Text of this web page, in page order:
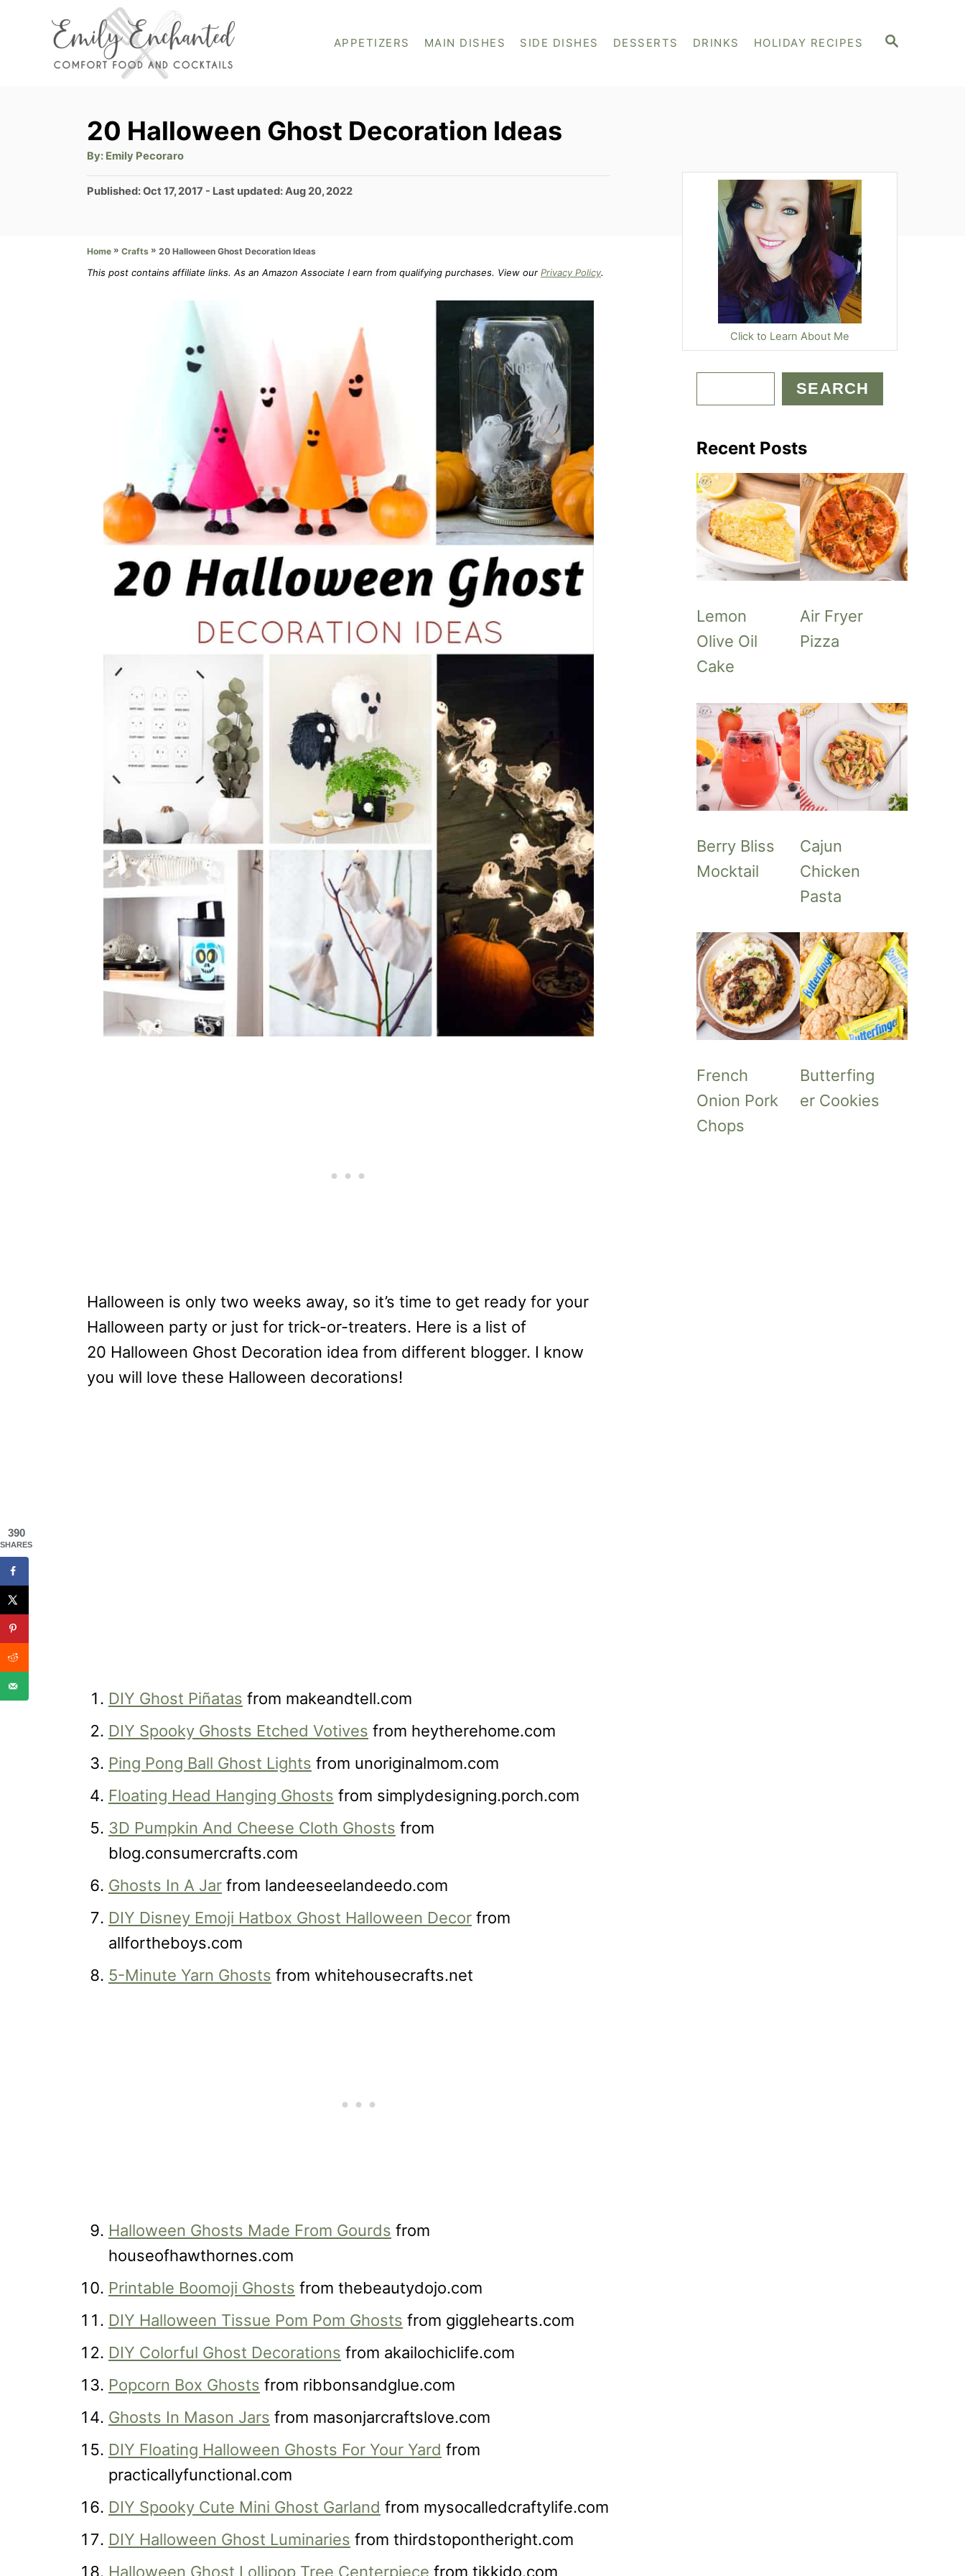
S
APPETIZERS MAIN DISHES SIDE DISHES DESSERTS DRINKS HOLIDAY RECIPES
20 Halloween Ghost Decoration Ideas
By: A
t
h
o
Emily Pecoraro
P
e
d
Published: Oct 17, 2017 - Last updated:Aug 20, 2022
Home » Crafts » 20 Halloween Ghost Decoration Ideas
This post contains affiliate links. As an Amazon Associate I earn from qualifying purchases. View our Privacy Policy.
Halloween is only two weeks away, so it’s time to get ready for your
Halloween party or just for trick-or-treaters. Here is a list of
20 Halloween Ghost Decoration idea from different blogger. I know
you will love these Halloween decorations!
DIY Ghost Piñatas from makeandtell.com
DIY Spooky Ghosts Etched Votives from heytherehome.com
Ping Pong Ball Ghost Lights from unoriginalmom.com
Floating Head Hanging Ghosts from simplydesigning.porch.com
3D Pumpkin And Cheese Cloth Ghosts from
blog.consumercrafts.com
Ghosts In A Jar from landeeseelandeedo.com
DIY Disney Emoji Hatbox Ghost Halloween Decor from
allfortheboys.com
5-Minute Yarn Ghosts from whitehousecrafts.net
Halloween Ghosts Made From Gourds from
houseofhawthornes.com
Printable Boomoji Ghosts from thebeautydojo.com
DIY Halloween Tissue Pom Pom Ghosts from gigglehearts.com
DIY Colorful Ghost Decorations from akailochiclife.com
Popcorn Box Ghosts from ribbonsandglue.com
Ghosts In Mason Jars from masonjarcraftslove.com
DIY Floating Halloween Ghosts For Your Yard from
practicallyfunctional.com
DIY Spooky Cute Mini Ghost Garland from mysocalledcraftylife.com
DIY Halloween Ghost Luminaries from thirdstopontheright.com
Halloween Ghost Lollipop Tree Centerpiece from tikkido.com
Click to Learn About Me
e
r
c
h
SEARCH
Recent Posts
Lemon
Olive Oil
Cake
Air Fryer
Pizza
Berry Bliss
Mocktail
Cajun
Chicken
Pasta
French
Onion Pork
Chops
Butterfing
er Cookies
390
SHARES